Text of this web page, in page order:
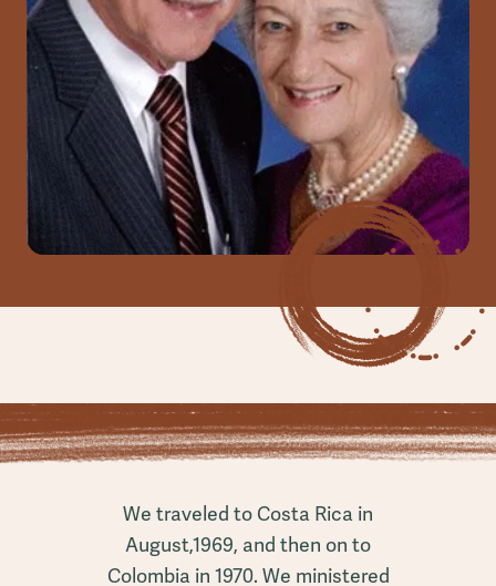
We traveled to Costa Rica in
August,1969, and then on to
Colombia in 1970. We ministered